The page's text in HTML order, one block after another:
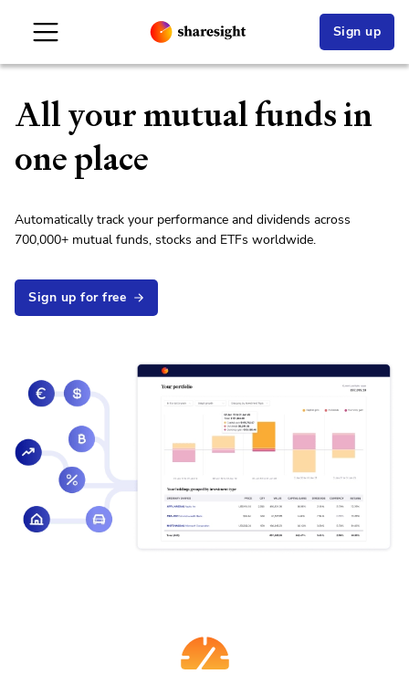
Sign up
All yourmutual funds in
one place
Automatically track your performance and dividends across
700,000+ mutual funds, stocks and ETFs worldwide.
Sign up for free